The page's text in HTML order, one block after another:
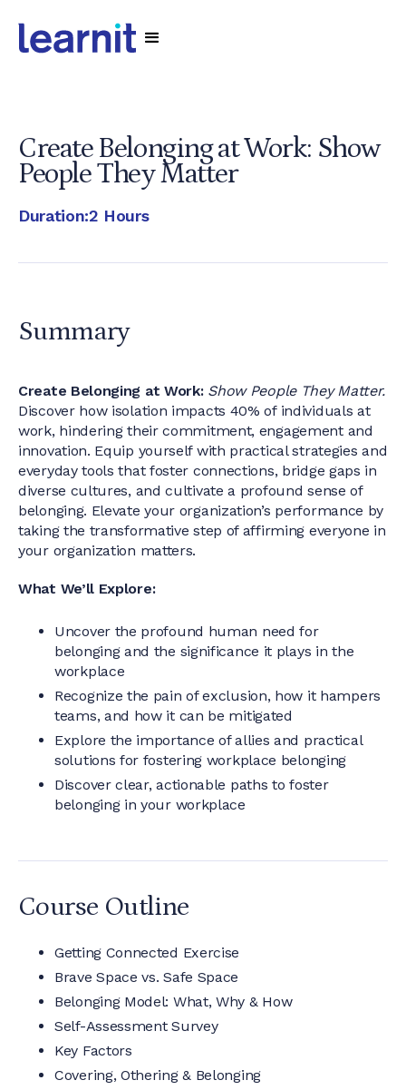
Create Belonging at Work: Show
People They Matter
Duration:2 Hours
Summary
Create Belonging at Work: Show People They Matter.
Discover how isolation impacts 40% of individuals at
work, hindering their commitment, engagement and
innovation. Equip yourself with practical strategies and
everyday tools that foster connections, bridge gaps in
diverse cultures, and cultivate a profound sense of
belonging. Elevate your organization’s performance by
taking the transformative step of affirming everyone in
your organization matters.
What We’ll Explore:
Uncover the profound human need for
belonging and the significance it plays in the
workplace
Recognize the pain of exclusion, how it hampers
teams, and how it can be mitigated
Explore the importance of allies and practical
solutions for fostering workplace belonging
Discover clear, actionable paths to foster
belonging in your workplace
Course Outline
Getting Connected Exercise
Brave Space vs. Safe Space
Belonging Model: What, Why & How
Self-Assessment Survey
Key Factors
Covering, Othering & Belonging